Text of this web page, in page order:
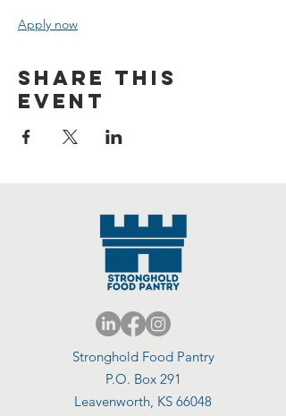
Apply now
Share this
event
Stronghold Food Pantry
P.O. Box 291
Leavenworth, KS 66048